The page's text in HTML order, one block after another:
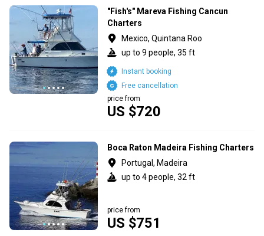
"Fish's" Mareva Fishing Cancun
Charters
Mexico, Quintana Roo
up to 9 people, 35 ft
US $720
price from
Free cancellation
Instant booking
Boca Raton Madeira Fishing Charters
Portugal, Madeira
up to 4 people, 32 ft
US $751
price from